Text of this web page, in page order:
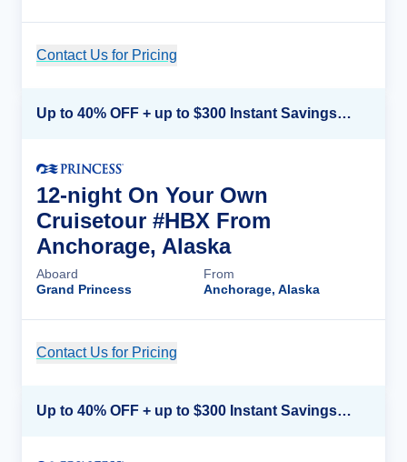
Contact Us for Pricing
Up to 40% OFF + up to $300 Instant Savings + FREE 3rd & 4th Guest*
12-night On Your Own
Cruisetour #HBX From
Anchorage, Alaska
Aboard
Grand Princess
From
Anchorage, Alaska
Contact Us for Pricing
Up to 40% OFF + up to $300 Instant Savings + FREE 3rd & 4th Guest*